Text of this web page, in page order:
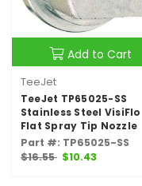
Add to Cart
TeeJet
TeeJet TP65025-SS
Stainless Steel VisiFlo
Flat Spray Tip Nozzle
Part #: TP65025-SS
$16.55 $10.43